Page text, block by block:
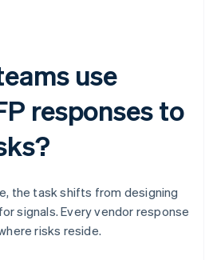
use
responses to
the task shifts from designing
signals. Every vendor response
risks reside.